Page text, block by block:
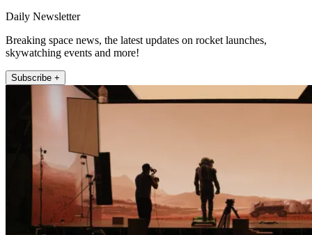
Daily Newsletter
Breaking space news, the latest updates on rocket launches,
skywatching events and more!
Subscribe +